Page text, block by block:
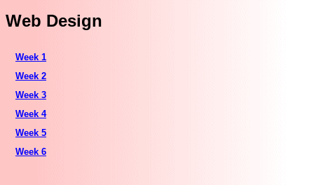
Web Design
Week 1
Week 2
Week 3
Week 4
Week 5
Week 6